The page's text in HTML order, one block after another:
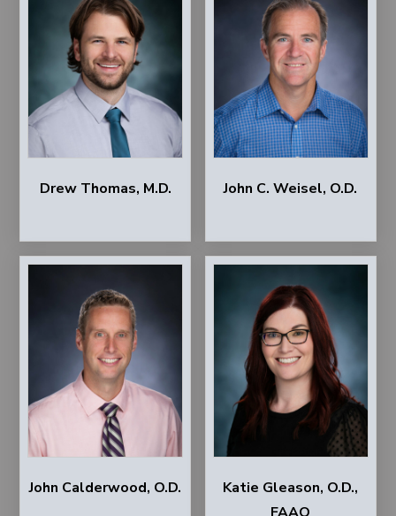
Drew Thomas, M.D. John C. Weisel, O.D.
John Calderwood, O.D.
Katie Gleason, O.D.,